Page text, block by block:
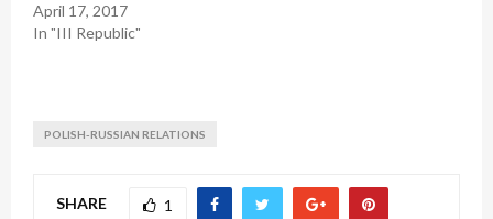
April 17, 2017
In "III Republic"
POLISH-RUSSIAN RELATIONS
SHARE 1